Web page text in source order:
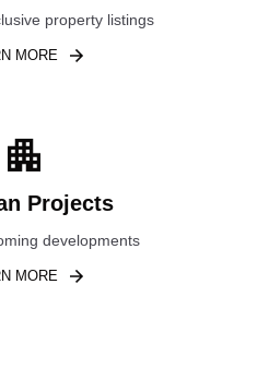
property listings
MORE
Projects
developments
MORE